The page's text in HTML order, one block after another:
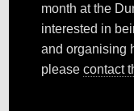
month at the
interested in
and organising
pleasecontact